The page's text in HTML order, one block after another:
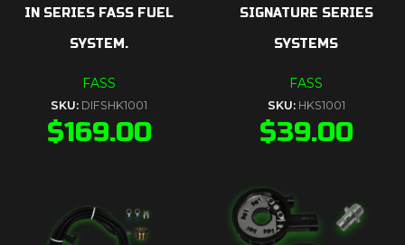
IN SERIES FASS FUEL
SYSTEM.
FASS
SKU: DIFSHK1001
$169.00
SIGNATURE SERIES
SYSTEMS
FASS
SKU: HKS1001
$39.00